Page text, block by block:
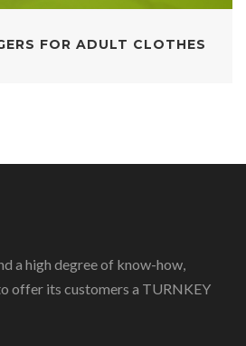
FOR ADULT CLOTHES
a high degree of know-how,
offer its customers a TURNKEY